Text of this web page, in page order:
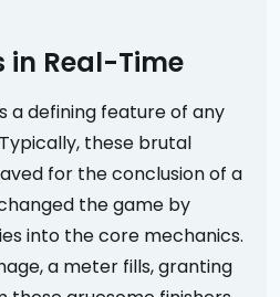
in Real-Time
a defining feature of any
these brutal
for the conclusion of a
the game by
into the core mechanics.
a meter fills, granting